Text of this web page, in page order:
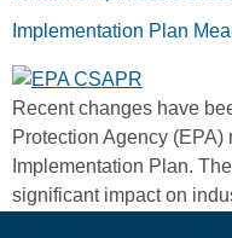
Implementation Plan
Recent changes have
Protection Agency
Implementation Plan.
significant impact on